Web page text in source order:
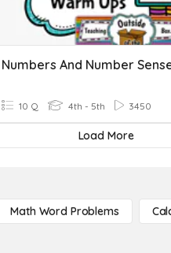
Numbers And Number
10 Q 4th - 5th 3450
Load More
Math Word Problems